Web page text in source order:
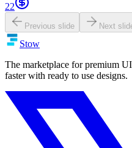
22
Previous slide Next
Stow
The marketplace for premium
faster with ready to use designs.